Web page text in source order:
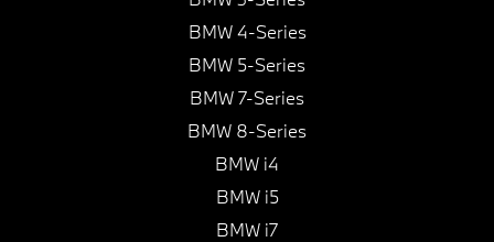
BMW 4-Series
BMW 5-Series
BMW 7-Series
BMW 8-Series
BMW i4
BMW i5
BMW i7